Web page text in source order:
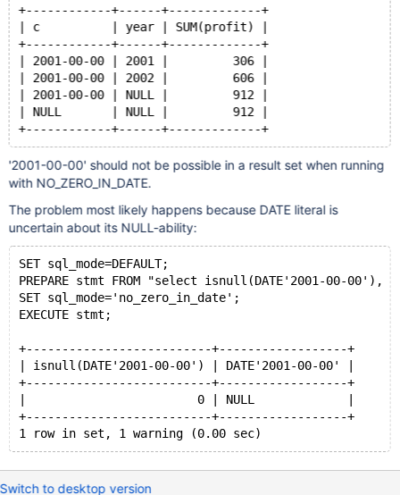
+------------+------+-------------+
| c          | year | SUM(profit) |
+------------+------+-------------+
| 2001-00-00 | 2001 |         306 |
| 2001-00-00 | 2002 |         606 |
| 2001-00-00 | NULL |         912 |
| NULL       | NULL |         912 |
+------------+------+-------------+
'2001-00-00' should not be possible in a result set when running
with NO_ZERO_IN_DATE.
The problem most likely happens because DATE literal is
uncertain about its NULL-ability:
SET sql_mode=DEFAULT;
PREPARE stmt FROM "select isnull(DATE'2001-00-00'),
SET sql_mode='no_zero_in_date';
EXECUTE stmt;
+--------------------------+------------------+
| isnull(DATE'2001-00-00') | DATE'2001-00-00' |
+--------------------------+------------------+
|                        0 | NULL             |
+--------------------------+------------------+
1 row in set, 1 warning (0.00 sec)
Switch to desktop version